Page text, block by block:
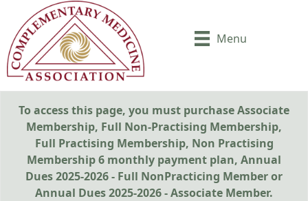
Menu
To access this page, you must purchaseAssociate
Membership, Full Non-Practising Membership,
Full Practising Membership, Non Practising
Membership 6 monthly payment plan, Annual
Dues 2025-2026 - Full NonPracticing Memberor
Annual Dues 2025-2026 - Associate Member.